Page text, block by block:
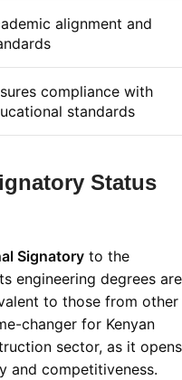
alignment and
compliance with
standards
Status
Signatory to the
engineering degrees are
to those from other
changer for Kenyan
sector, as it opens
and competitiveness.